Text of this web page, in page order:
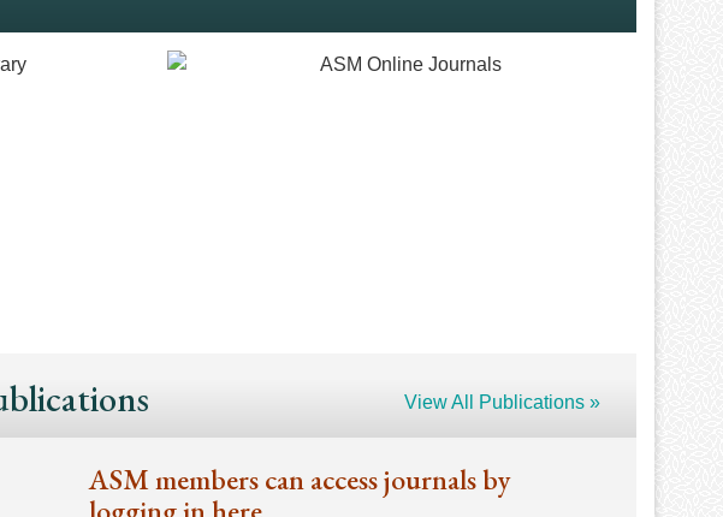
View All Publications »
ASM members can access journals by